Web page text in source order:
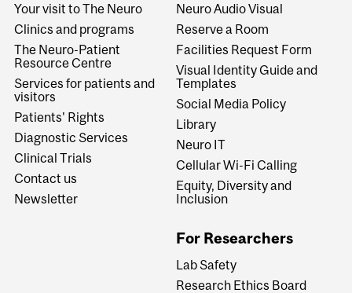
Your visit to The Neuro
Clinics and programs
The Neuro-Patient
Resource Centre
Services for patients and
visitors
Patients' Rights
Diagnostic Services
Clinical Trials
Contact us
Newsletter
Neuro Audio Visual
Reserve a Room
Facilities Request Form
Visual Identity Guide and
Templates
Social Media Policy
Library
Neuro IT
Cellular Wi-Fi Calling
Equity, Diversity and
Inclusion
For Researchers
Lab Safety
Research Ethics Board